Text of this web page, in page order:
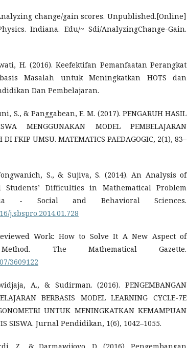
change/gain scores. Unpublished.[Online]
Indiana. Edu/~ Sdi/AnalyzingChange-Gain.
H. (2016). Keefektifan Pemanfaatan Perangkat
Masalah untuk Meningkatkan HOTS dan
Dan Pembelajaran.
S., & Panggabean, E. M. (2017). PENGARUH HASIL
MENGGUNAKAN MODEL PEMBELAJARAN
DI FKIP UMSU. MATEMATICS PAEDAGOGIC, 2(1), 83–
S., & Sujiva, S. (2014). An Analysis of
Students’ Difficulties in Mathematical Problem
- Social and Behavioral Sciences.
j.sbspro.2014.01.728
Work: How to Solve It A New Aspect of
The Mathematical Gazette.
3609122
A., & Sudirman. (2016). PENGEMBANGAN
BERBASIS MODEL LEARNING CYCLE-7E
UNTUK MENINGKATKAN KEMAMPUAN
SISWA. Jurnal Pendidikan, 1(6), 1042–1055.